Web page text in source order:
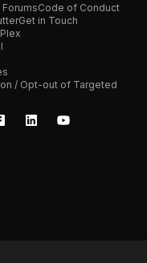
Code of Conduct
Get in Touch
/ Opt-out of Targeted